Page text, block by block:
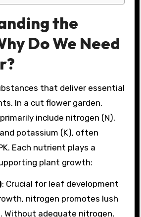
the
Do We Need
that deliver essential
In a cut flower garden,
include nitrogen (N),
potassium (K), often
Each nutrient plays a
plant growth:
: Crucial for leaf development
nitrogen promotes lush
Without adequate nitrogen,